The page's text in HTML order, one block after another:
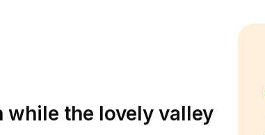
the lovely valley